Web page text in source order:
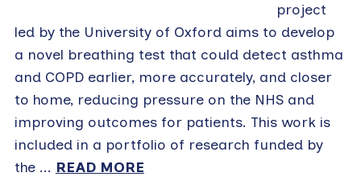
project
led by the University of Oxford aims to develop
a novel breathing test that could detect asthma
and COPD earlier, more accurately, and closer
to home, reducing pressure on the NHS and
improving outcomes for patients. This work is
included in a portfolio of research funded by
the ... READ MORE